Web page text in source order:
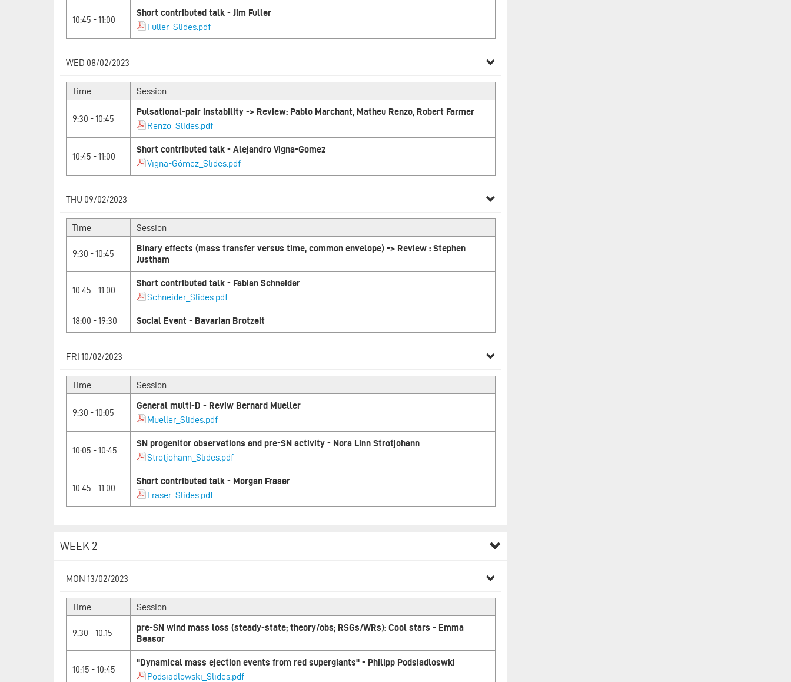
10:45 - 11:00
Short contributed talk - Jim Fuller
Fuller_Slides.pdf
WED 08/02/2023
Time Session
9:30 - 10:45
Pulsational-pair instability -> Review: Pablo Marchant, Matheu Renzo, Robert Farmer
Renzo_Slides.pdf
10:45 - 11:00
Short contributed talk - Alejandro Vigna-Gomez
Vigna-Gómez_Slides.pdf
THU 09/02/2023
Time Session
9:30 - 10:45
Binary effects (mass transfer versus time, common envelope) -> Review : Stephen
Justham
10:45 - 11:00
Short contributed talk - Fabian Schneider
Schneider_Slides.pdf
18:00 - 19:30 Social Event - Bavarian Brotzeit
FRI 10/02/2023
Time Session
9:30 - 10:05
General multi-D - Reviw Bernard Mueller
Mueller_Slides.pdf
10:05 - 10:45
SN progenitor observations and pre-SN activity - Nora Linn Strotjohann
Strotjohann_Slides.pdf
10:45 - 11:00
Short contributed talk - Morgan Fraser
Fraser_Slides.pdf
WEEK 2
MON 13/02/2023
Time Session
9:30 - 10:15
pre-SN wind mass loss (steady-state; theory/obs; RSGs/WRs): Cool stars - Emma
Beasor
10:15 - 10:45
"Dynamical mass ejection events from red supergiants" - Philipp Podsiadloswki
Podsiadlowski_Slides.pdf